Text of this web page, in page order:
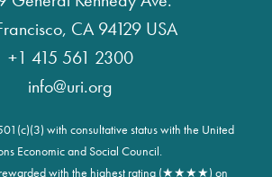
CA 94129 USA
+1 415 561 2300
info@uri.org
with consultative status with the United
Economic and Social Council.
rewarded with the highest rating (★★★★) on